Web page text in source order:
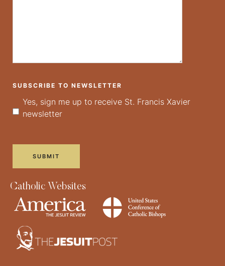
SUBSCRIBE TO NEWSLETTER
Yes, sign me up to receive St. Francis Xavier
newsletter
Catholic Websites